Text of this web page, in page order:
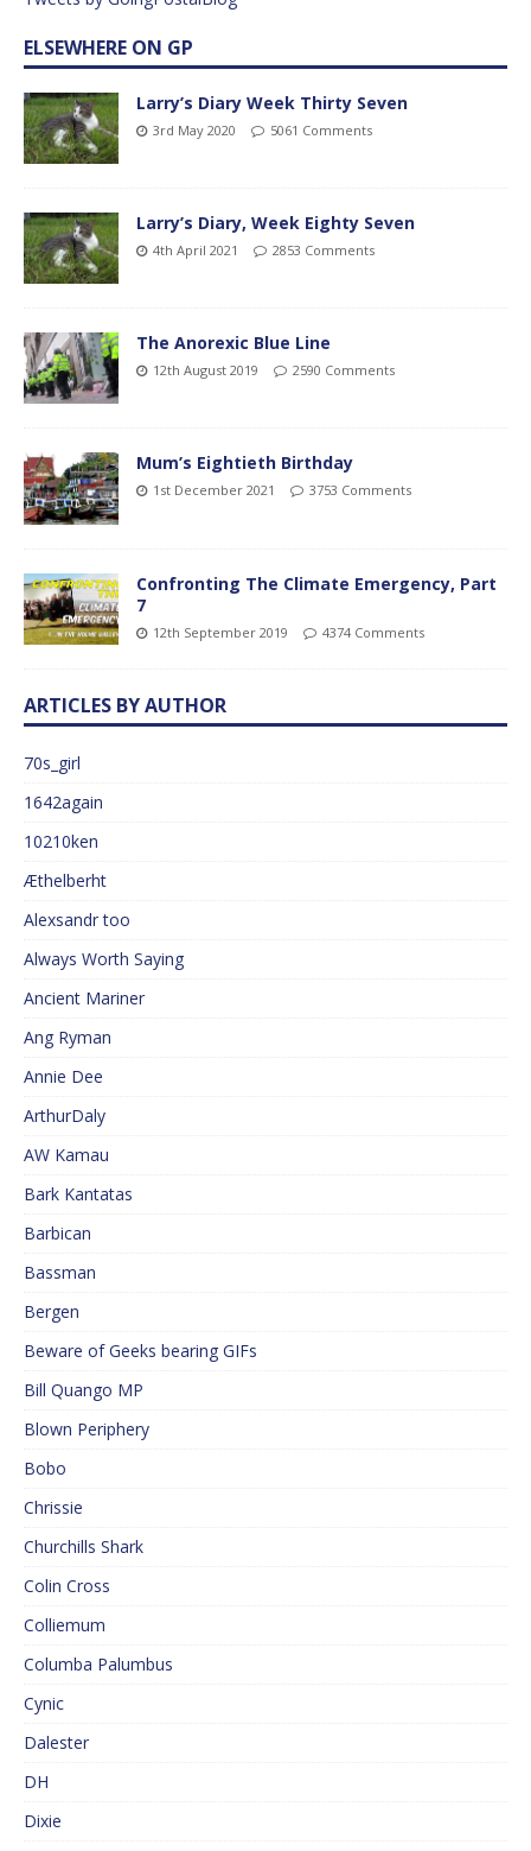
ELSEWHERE ON GP
Larry’s Diary Week Thirty Seven
3rd May 2020 5061 Comments
Larry’s Diary, Week Eighty Seven
4th April 2021 2853 Comments
The Anorexic Blue Line
12th August 2019 2590 Comments
Mum’s Eightieth Birthday
1st December 2021 3753 Comments
Confronting The Climate Emergency, Part
7
12th September 2019 4374 Comments
ARTICLES BY AUTHOR
70s_girl
1642again
10210ken
Æthelberht
Alexsandr too
Always Worth Saying
Ancient Mariner
Ang Ryman
Annie Dee
ArthurDaly
AW Kamau
Bark Kantatas
Barbican
Bassman
Bergen
Beware of Geeks bearing GIFs
Bill Quango MP
Blown Periphery
Bobo
Chrissie
Churchills Shark
Colin Cross
Colliemum
Columba Palumbus
Cynic
Dalester
DH
Dixie